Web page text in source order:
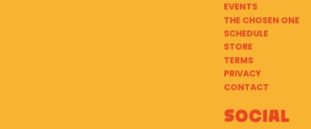
EVENTS
THE CHOSEN ONE
SCHEDULE
STORE
TERMS
PRIVACY
CONTACT
Social